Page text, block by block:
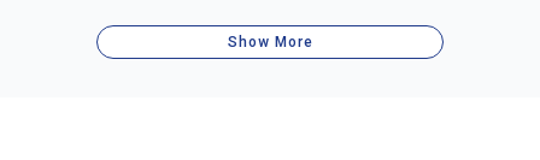
Show More